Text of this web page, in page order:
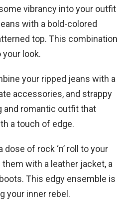
vibrancy into your outfit
with a bold-colored
top. This combination
look.
your ripped jeans with a
accessories, and strappy
and romantic outfit that
a touch of edge.
dose of rock ‘n’ roll to your
with a leather jacket, a
This edgy ensemble is
your inner rebel.